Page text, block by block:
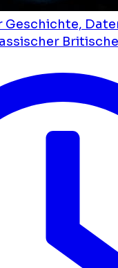
Geschichte,